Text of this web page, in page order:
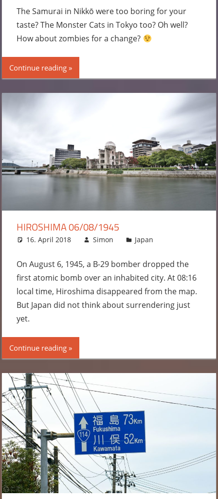
The Samurai in Nikkō were too boring for your
taste? The Monster Cats in Tokyo too? Oh well?
How about zombies for a change?
Continue reading
HIROSHIMA 06/08/1945
16. April 2018 Simon Japan
On August 6, 1945, a B-29 bomber dropped the
first atomic bomb over an inhabited city. At 08:16
local time, Hiroshima disappeared from the map.
But Japan did not think about surrendering just
yet.
Continue reading